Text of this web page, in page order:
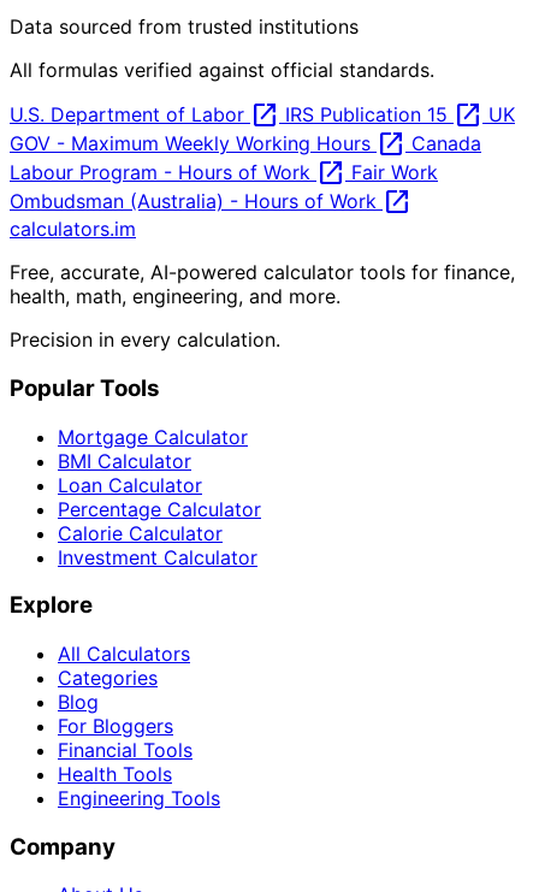
Data sourced from trusted institutions
All formulas verified against official standards.
U.S. Department of Labor open_in_new IRS Publication 15 open_in_new UK
GOV - Maximum Weekly Working Hours open_in_new Canada
Labour Program - Hours of Work open_in_new Fair Work
Ombudsman (Australia) - Hours of Work open_in_new
calculators.im
Free, accurate, AI-powered calculator tools for finance,
health, math, engineering, and more.
Precision in every calculation.
Popular Tools
Mortgage Calculator
BMI Calculator
Loan Calculator
Percentage Calculator
Calorie Calculator
Investment Calculator
Explore
All Calculators
Categories
Blog
For Bloggers
Financial Tools
Health Tools
Engineering Tools
Company